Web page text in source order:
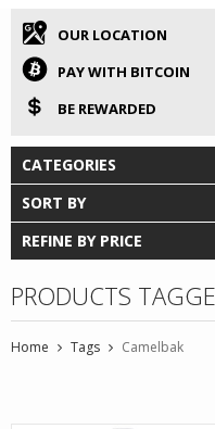
OUR LOCATION
PAY WITH BITCOIN
BE REWARDED
CATEGORIES
SORT BY
REFINE BY PRICE
PRODUCTS
Home Tags Camelbak